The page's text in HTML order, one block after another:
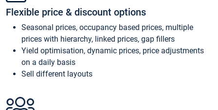
Flexible price & discount options
Seasonal prices, occupancy based prices, multiple
prices with hierarchy, linked prices, gap fillers
Yield optimisation, dynamic prices, price adjustments
on a daily basis
Sell different layouts